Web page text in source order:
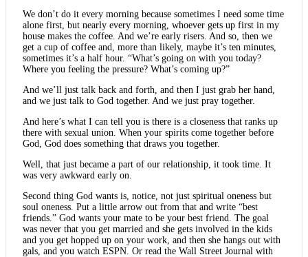
We don’t do it every morning because sometimes I need some time
alone first, but nearly every morning, whoever gets up first in my
house makes the coffee. And we’re early risers. And so, then we
get a cup of coffee and, more than likely, maybe it’s ten minutes,
sometimes it’s a half hour. “What’s going on with you today?
Where you feeling the pressure? What’s coming up?”
And we’ll just talk back and forth, and then I just grab her hand,
and we just talk to God together. And we just pray together.
And here’s what I can tell you is there is a closeness that ranks up
there with sexual union. When your spirits come together before
God, God does something that draws you together.
Well, that just became a part of our relationship, it took time. It
was very awkward early on.
Second thing God wants is, notice, not just spiritual oneness but
soul oneness. Put a little arrow out from that and write “best
friends.” God wants your mate to be your best friend. The goal
was never that you get married and she gets involved in the kids
and you get hopped up on your work, and then she hangs out with
gals, and you watch ESPN. Or read the Wall Street Journal with